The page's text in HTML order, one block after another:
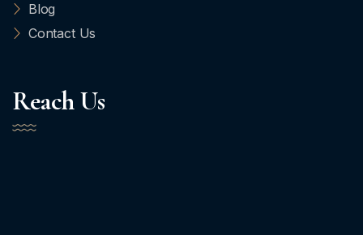
Blog
Contact Us
Reach Us